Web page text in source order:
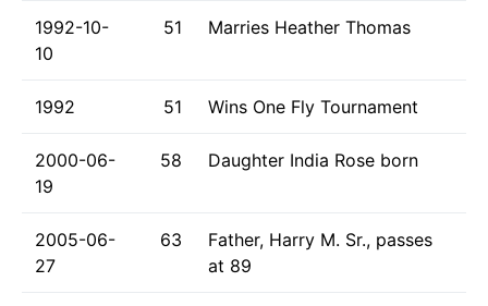
1992-10-
10
51 Marries Heather Thomas
1992 51 Wins One Fly Tournament
2000-06-
19
58 Daughter India Rose born
2005-06-
27
63
Father, Harry M. Sr., passes
at 89